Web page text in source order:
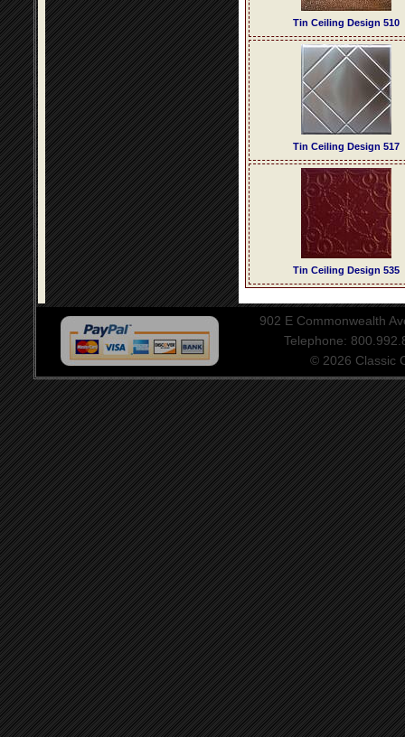
Tin Ceiling Design 510
Tin Ceiling Design 517
Tin Ceiling Design 535
902 E Commonwealth
Telephone:
© 2026 Classic